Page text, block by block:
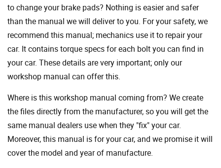
to change your brake pads? Nothing is easier and safer
than the manual we will deliver to you. For your safety, we
recommend this manual; mechanics use it to repair your
car. It contains torque specs for each bolt you can find in
your car. These details are very important; only our
workshop manual can offer this.
Where is this workshop manual coming from? We create
the files directly from the manufacturer, so you will get the
same manual dealers use when they "fix" your car.
Moreover, this manual is for your car, and we promise it will
cover the model and year of manufacture.